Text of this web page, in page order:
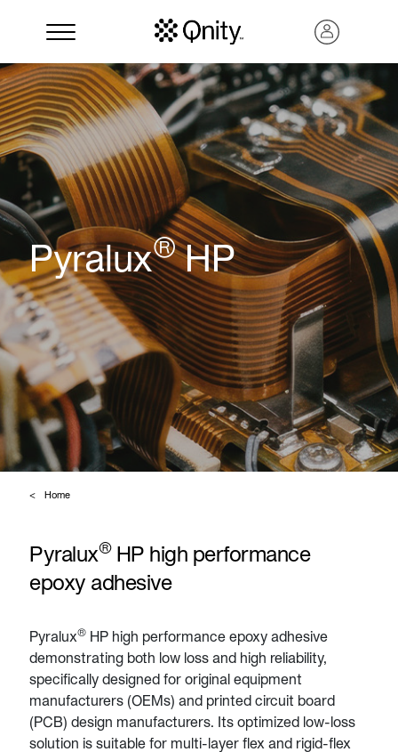
Search
Pyralux®HP
Home
Pyralux®HP high performance
epoxy adhesive
Pyralux® HP high performance epoxy adhesive
demonstrating both low loss and high reliability,
specifically designed for original equipment
manufacturers (OEMs) and printed circuit board
(PCB) design manufacturers. Its optimized low-loss
solution is suitable for multi-layer flex and rigid-flex